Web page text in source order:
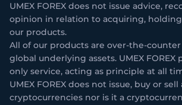
UMEX FOREX does not issue advice,
opinion in relation to acquiring,
our products.
All of our products are over-the-
global underlying assets. UMEX
only service, acting as principle at all
UMEX FOREX does not issue, buy or sell
cryptocurrencies nor is it a